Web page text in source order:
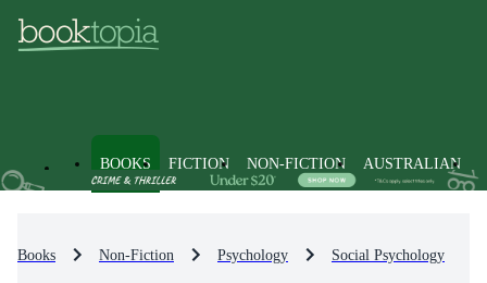
BOOKS FICTION NON-FICTION AUSTRALIAN
Books Non-Fiction Psychology Social Psychology